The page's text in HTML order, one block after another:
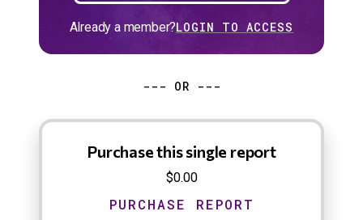
Already a member?LOGIN TO ACCESS
--- OR ---
Purchase this single report
$0.00